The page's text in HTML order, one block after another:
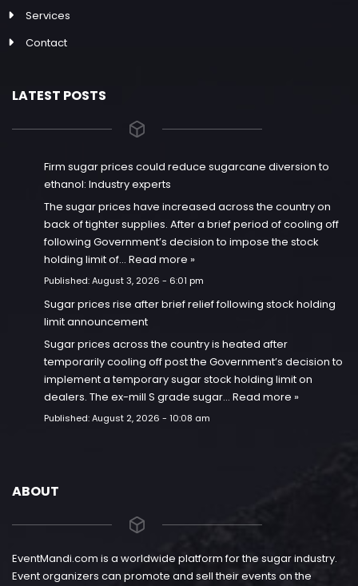
Services
Contact
LATEST POSTS
Firm sugar prices could reduce sugarcane diversion to
ethanol: Industry experts
The sugar prices have increased across the country on
back of tighter supplies. After a brief period of cooling off
following Government’s decision to impose the stock
holding limit of… Read more »
Published:August 3, 2026 - 6:01 pm
Sugar prices rise after brief relief following stock holding
limit announcement
Sugar prices across the country is heated after
temporarily cooling off post the Government’s decision to
implement a temporary sugar stock holding limit on
dealers. The ex-mill S grade sugar… Read more »
Published:August 2, 2026 - 10:08 am
ABOUT
EventMandi.com is a worldwide platform for the sugar industry.
Event organizers can promote and sell their events on the